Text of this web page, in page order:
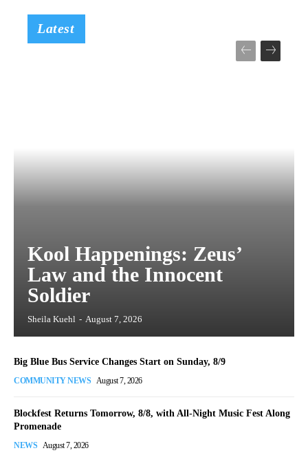
Latest
Kool Happenings: Zeus’
Law and the Innocent
Soldier
Sheila Kuehl - August 7, 2026
Big Blue Bus Service Changes Start on Sunday, 8/9
COMMUNITY NEWS August 7, 2026
Blockfest Returns Tomorrow, 8/8, with All-Night Music Fest Along
Promenade
NEWS August 7, 2026